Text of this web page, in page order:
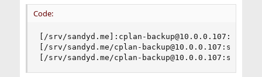
Code:
[/srv/sandyd.me]:cplan-backup@10.0.0.107:srv,
[/srv/sandyd.me/cplan-
[/srv/sandyd.me/cplan-backup@10.0.0.107:srv/